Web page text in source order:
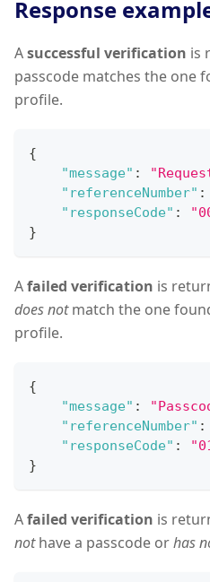
Response
Asuccessful verification is
passcode matches the one
profile.
{
"message" :
"referenceNumber" :
"responseCode" :
}
Afailed verification is
does notmatch the one
profile.
{
"message" :
"referenceNumber" :
"responseCode" :
}
Afailed verification is
nothave a passcode orhas